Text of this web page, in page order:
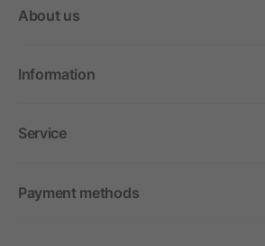
About us
Information
Service
Payment methods